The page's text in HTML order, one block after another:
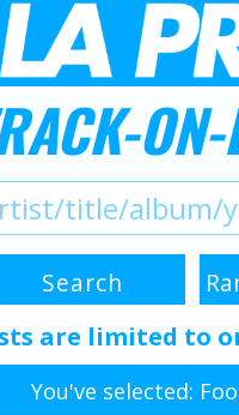
are limited to
You've selected: